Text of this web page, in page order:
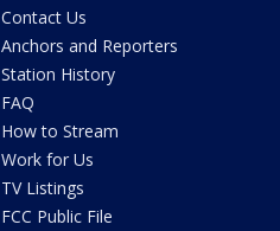
Contact Us
Anchors and Reporters
Station History
FAQ
How to Stream
Work for Us
TV Listings
FCC Public File